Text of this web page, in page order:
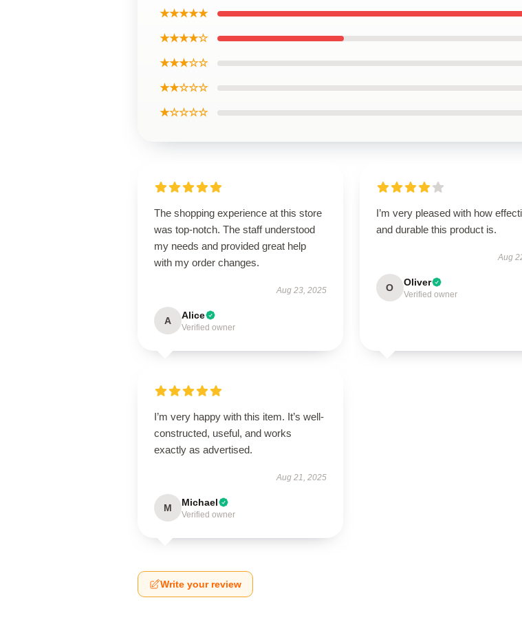
★★★★★
★★★★☆
★★★☆☆
★★☆☆☆
★☆☆☆☆
The shopping experience at this store
was top-notch. The staff understood
my needs and provided great help
with my order changes.
Aug 23, 2025
A Alice
Verified owner
I’m very pleased with how
and durable this product is.
Aug
O Oliver
Verified owner
I’m very happy with this item. It’s well-
constructed, useful, and works
exactly as advertised.
Aug 21, 2025
M Michael
Verified owner
Write your review